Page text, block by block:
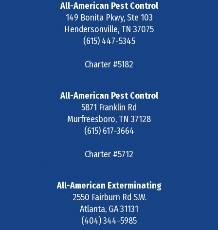
All-American Pest Control
149 Bonita Pkwy, Ste 103
Hendersonville, TN 37075
(615) 447-5345
Charter #5182
All-American Pest Control
5871 Franklin Rd
Murfreesboro, TN 37128
(615) 617-3664
Charter #5712
All-American Exterminating
2550 Fairburn Rd S.W.
Atlanta, GA31131
(404) 344-5985